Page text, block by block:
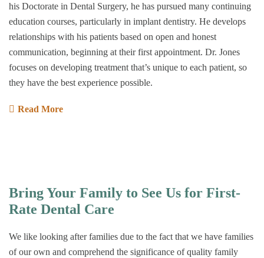
his Doctorate in Dental Surgery, he has pursued many continuing
education courses, particularly in implant dentistry. He develops
relationships with his patients based on open and honest
communication, beginning at their first appointment. Dr. Jones
focuses on developing treatment that’s unique to each patient, so
they have the best experience possible.
Read More
Bring Your Family to See Us for First-
Rate Dental Care
We like looking after families due to the fact that we have families
of our own and comprehend the significance of quality family